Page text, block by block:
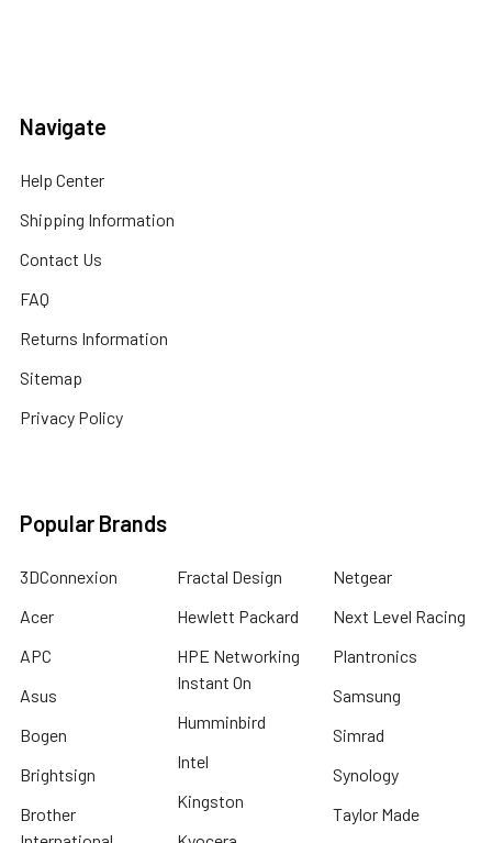
Navigate
Help Center
Shipping Information
Contact Us
FAQ
Returns Information
Sitemap
Privacy Policy
Popular Brands
3DConnexion
Acer
APC
Asus
Bogen
Brightsign
Brother
Fractal Design
Hewlett Packard
HPE Networking
Instant On
Humminbird
Intel
Kingston
Netgear
Next Level Racing
Plantronics
Samsung
Simrad
Synology
Taylor Made